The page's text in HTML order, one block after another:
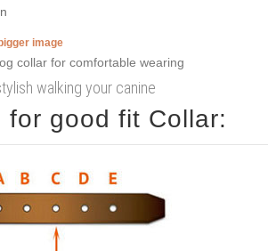
image
walking your canine
for good fit Collar: